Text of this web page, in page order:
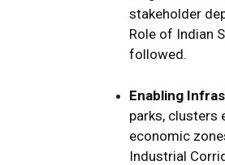
stakeholder
Role of Indian
followed.
Enabling
parks,
economic
Industrial